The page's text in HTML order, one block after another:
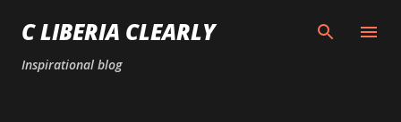
Skip to main content
C LIBERIA CLEARLY
Inspirational blog